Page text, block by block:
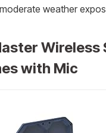
weather
Wireless
with Mic